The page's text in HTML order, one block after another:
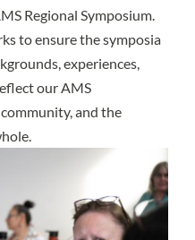
Regional Symposium.
to ensure the symposia
experiences,
our AMS
and the